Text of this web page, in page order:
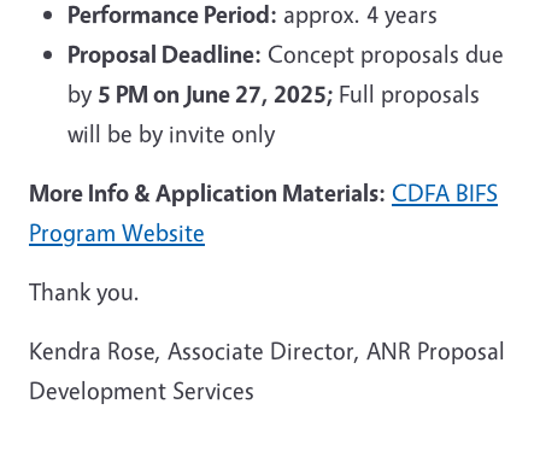
Performance Period: approx. 4 years
Proposal Deadline: Concept proposals due
by 5 PM on June 27, 2025; Full proposals
will be by invite only
More Info & Application Materials: CDFA BIFS
Program Website
Thank you.
Kendra Rose, Associate Director, ANR Proposal
Development Services